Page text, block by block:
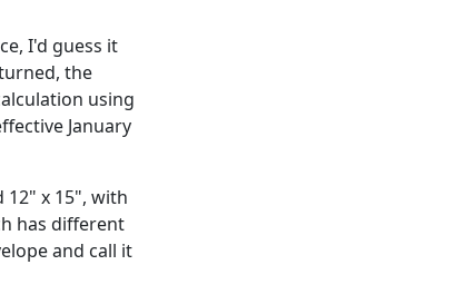
I'd guess it
the
using
January
12" x 15", with
has different
and call it